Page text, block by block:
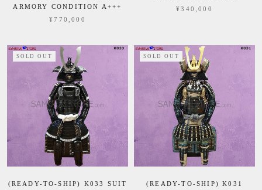
ARMORY CONDITION A+++
¥770,000
¥340,000
SOLD OUT
(READY-TO-SHIP) K033 SUIT
SOLD OUT
(READY-TO-SHIP) K031